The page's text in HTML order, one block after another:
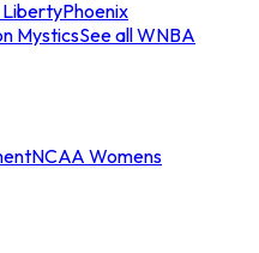
LibertyPhoenix
MysticsSee all WNBA
NCAA Womens